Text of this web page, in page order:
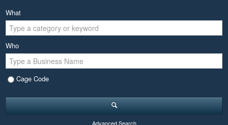
What
Who
Cage Code
Advanced Search